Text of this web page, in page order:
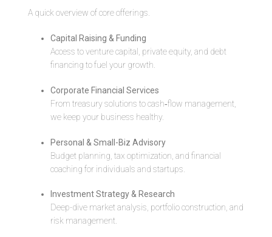
A quick overview of core offerings.
Capital Raising & Funding
Access to venture capital, private equity, and debt
financing to fuel your growth.
Corporate Financial Services
From treasury solutions to cash‐flow management,
we keep your business healthy.
Personal & Small-Biz Advisory
Budget planning, tax optimization, and financial
coaching for individuals and startups.
Investment Strategy & Research
Deep-dive market analysis, portfolio construction, and
risk management.